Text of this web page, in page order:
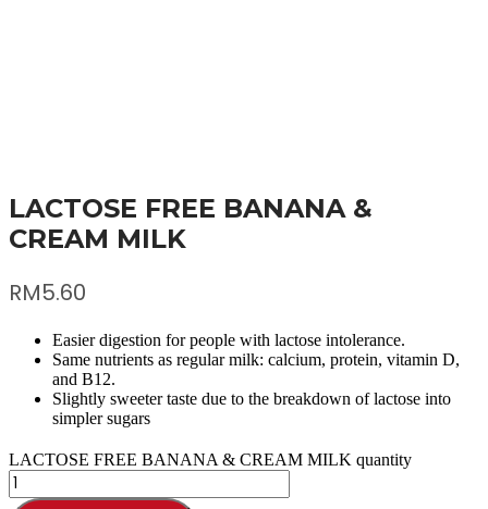
LACTOSE FREE BANANA &
CREAM MILK
RM5.60
Easier digestion for people with lactose intolerance.
Same nutrients as regular milk: calcium, protein, vitamin D,
and B12.
Slightly sweeter taste due to the breakdown of lactose into
simpler sugars
LACTOSE FREE BANANA & CREAM MILK quantity